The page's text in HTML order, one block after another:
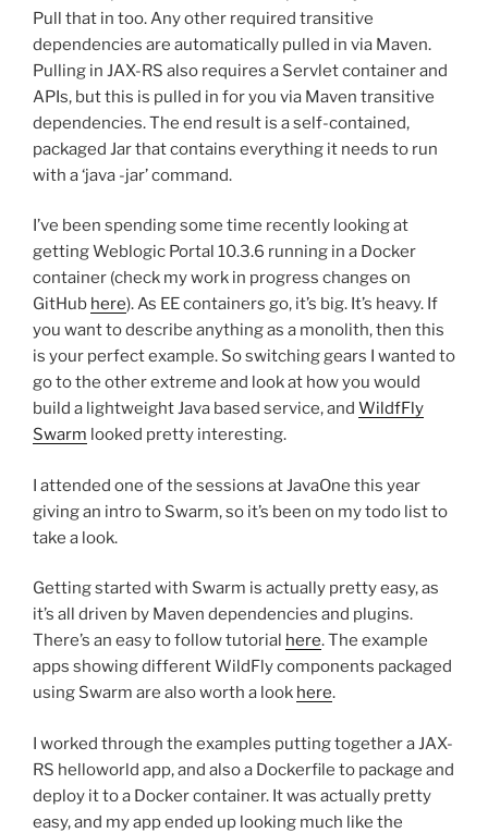
Pull that in too. Any other required transitive
dependencies are automatically pulled in via Maven.
Pulling in JAX-RS also requires a Servlet container and
APIs, but this is pulled in for you via Maven transitive
dependencies. The end result is a self-contained,
packaged Jar that contains everything it needs to run
with a ‘java -jar’ command.
I’ve been spending some time recently looking at
getting Weblogic Portal 10.3.6 running in a Docker
container (check my work in progress changes on
GitHub here). As EE containers go, it’s big. It’s heavy. If
you want to describe anything as a monolith, then this
is your perfect example. So switching gears I wanted to
go to the other extreme and look at how you would
build a lightweight Java based service, and WildfFly
Swarm looked pretty interesting.
I attended one of the sessions at JavaOne this year
giving an intro to Swarm, so it’s been on my todo list to
take a look.
Getting started with Swarm is actually pretty easy, as
it’s all driven by Maven dependencies and plugins.
There’s an easy to follow tutorial here. The example
apps showing different WildFly components packaged
using Swarm are also worth a look here.
I worked through the examples putting together a JAX-
RS helloworld app, and also a Dockerfile to package and
deploy it to a Docker container. It was actually pretty
easy, and my app ended up looking much like the